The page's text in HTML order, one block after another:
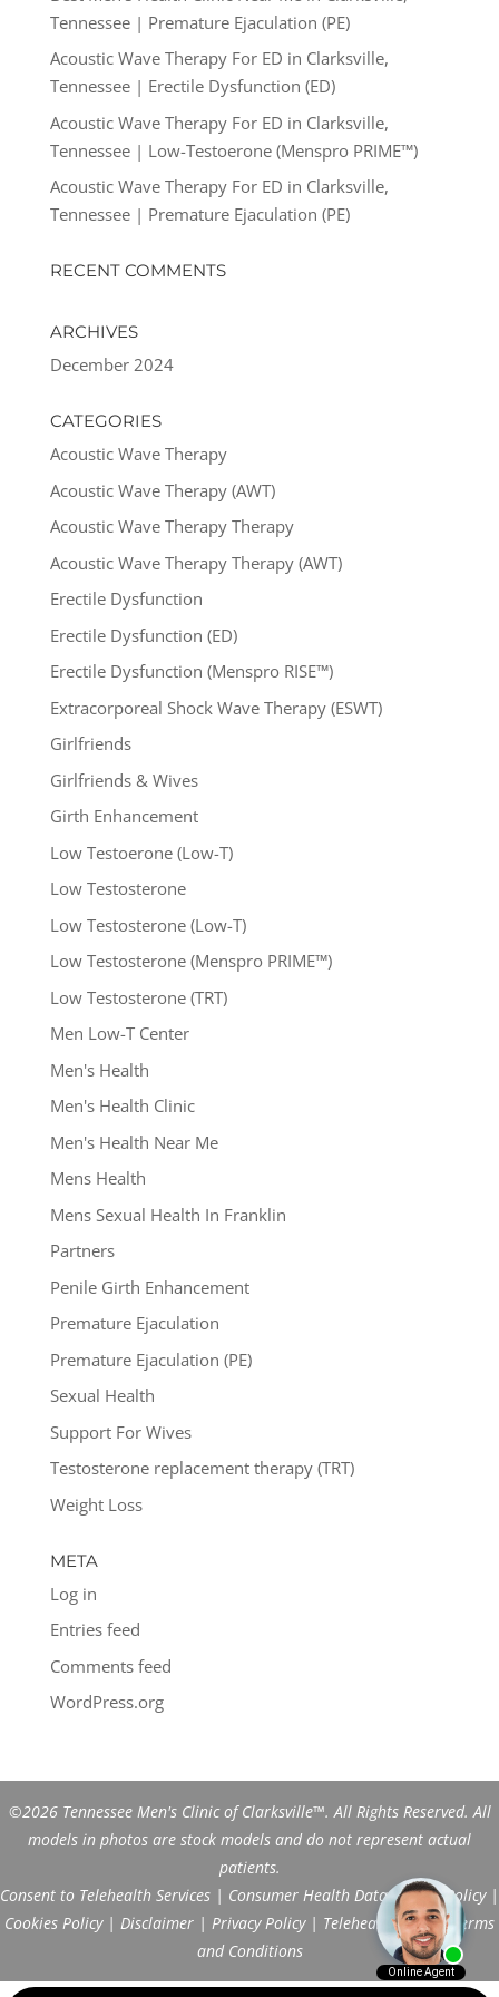
Tennessee | Premature Ejaculation (PE)
Acoustic Wave Therapy For ED in Clarksville,
Tennessee | Erectile Dysfunction (ED)
Acoustic Wave Therapy For ED in Clarksville,
Tennessee | Low-Testoerone (Menspro PRIME™)
Acoustic Wave Therapy For ED in Clarksville,
Tennessee | Premature Ejaculation (PE)
RECENT COMMENTS
ARCHIVES
December 2024
CATEGORIES
Acoustic Wave Therapy
Acoustic Wave Therapy (AWT)
Acoustic Wave Therapy Therapy
Acoustic Wave Therapy Therapy (AWT)
Erectile Dysfunction
Erectile Dysfunction (ED)
Erectile Dysfunction (Menspro RISE™)
Extracorporeal Shock Wave Therapy (ESWT)
Girlfriends
Girlfriends & Wives
Girth Enhancement
Low Testoerone (Low-T)
Low Testosterone
Low Testosterone (Low-T)
Low Testosterone (Menspro PRIME™)
Low Testosterone (TRT)
Men Low-T Center
Men's Health
Men's Health Clinic
Men's Health Near Me
Mens Health
Mens Sexual Health In Franklin
Partners
Penile Girth Enhancement
Premature Ejaculation
Premature Ejaculation (PE)
Sexual Health
Support For Wives
Testosterone replacement therapy (TRT)
Weight Loss
META
Log in
Entries feed
Comments feed
WordPress.org
©2026 Tennessee Men's Clinic of Clarksville™. All Rights Reserved. All
models in photos are stock models and do not represent actual
patients.
Consent to Telehealth Services | Consumer Health Data Privacy Policy|
Cookies Policy| Disclaimer | Privacy Policy| Telehealth FAQs|Terms
and Conditions